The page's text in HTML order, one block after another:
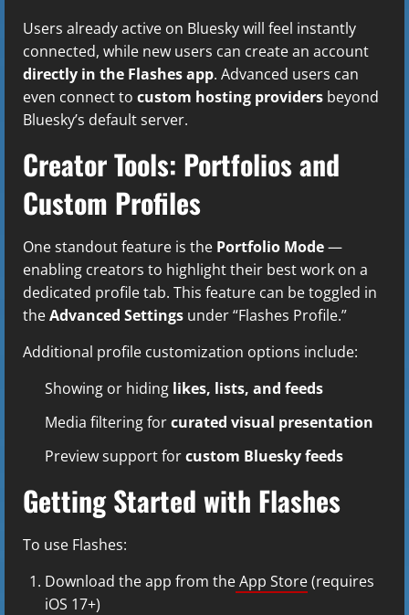
Users already active on Bluesky will feel instantly
connected, while new users can create an account
directly in the Flashes app. Advanced users can
even connect to custom hosting providers beyond
Bluesky’s default server.
Creator Tools: Portfolios and
Custom Profiles
One standout feature is the Portfolio Mode—
enabling creators to highlight their best work on a
dedicated profile tab. This feature can be toggled in
theAdvanced Settings under “Flashes Profile.”
Additional profile customization options include:
Showing or hiding likes, lists, and feeds
Media filtering forcurated visual presentation
Preview support forcustom Bluesky feeds
Getting Started with Flashes
To use Flashes:
Download the app from theApp Store(requires
iOS 17+)